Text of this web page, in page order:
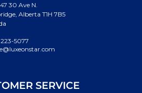
30 Ave N.
Alberta T1H 7B5
5077
SERVICE